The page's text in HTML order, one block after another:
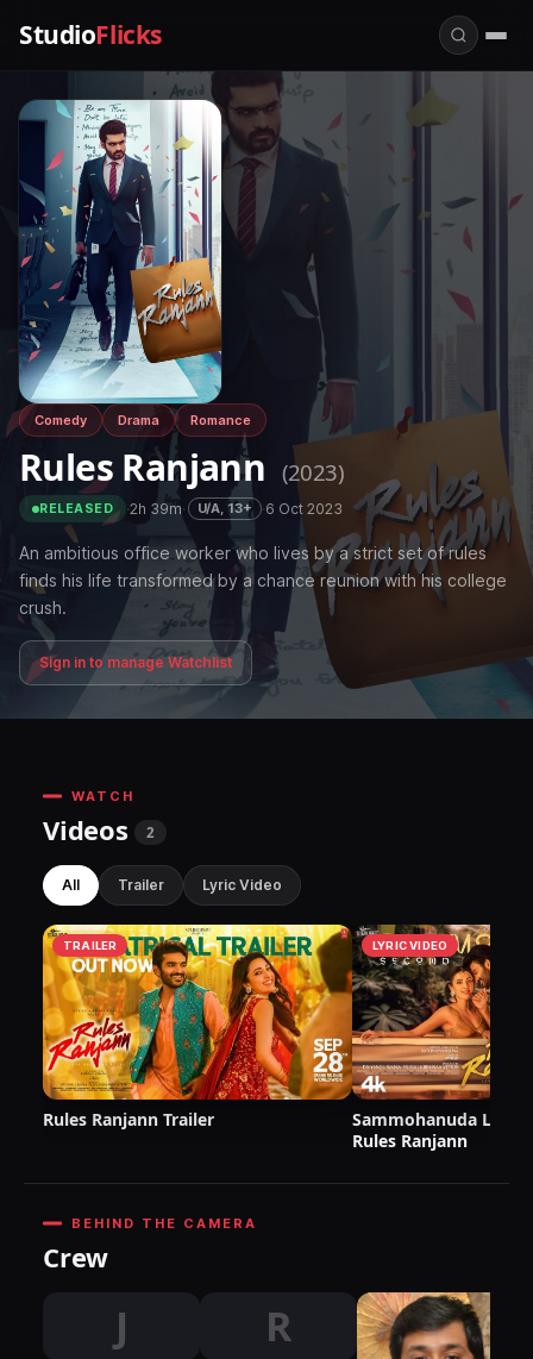
StudioFlicks
Comedy Drama Romance
Rules Ranjann (2023)
RELEASED ·2h 39m· U/A, 13+ ·6 Oct 2023
An ambitious office worker who lives by a strict set of rules
finds his life transformed by a chance reunion with his college
crush.
Sign in to manage Watchlist
WATCH
Videos 2
All Trailer Lyric Video
TRAILER
Rules Ranjann Trailer
LYRIC VIDEO
Sammohanuda Lyric
Rules Ranjann
BEHIND THE CAMERA
Crew
J R